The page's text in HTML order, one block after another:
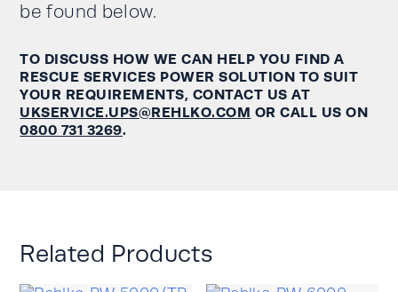
be found below.
TO DISCUSS HOW WE CAN HELP YOU FINDA
RESCUE SERVICES POWER SOLUTION TOSUIT
YOUR REQUIREMENTS, CONTACT US AT
UKSERVICE.UPS@REHLKO.COM OR CALL US ON
0800 731 3269.
Related Products